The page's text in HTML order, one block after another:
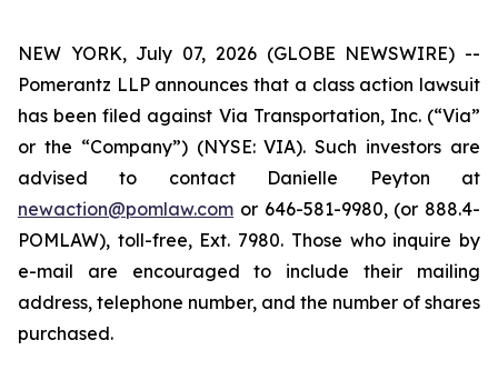
NEW YORK, July 07, 2026 (GLOBE NEWSWIRE) --
Pomerantz LLP announces that a class action lawsuit
has been filed against Via Transportation, Inc. (“Via”
or the “Company”) (NYSE: VIA). Such investors are
advised to contact Danielle Peyton at
newaction@pomlaw.com or 646-581-9980, (or 888.4-
POMLAW), toll-free, Ext. 7980. Those who inquire by
e-mail are encouraged to include their mailing
address, telephone number, and the number of shares
purchased.